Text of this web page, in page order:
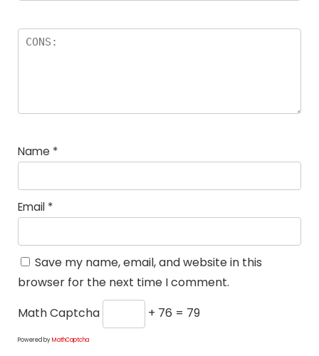
Name *
Email *
Save my name, email, and website in this
browser for the next time I comment.
Math Captcha
+ 76 = 79
Powered byMathCaptcha